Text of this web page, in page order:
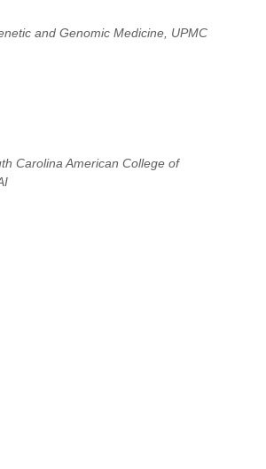
and Genomic Medicine, UPMC
Carolina American College of